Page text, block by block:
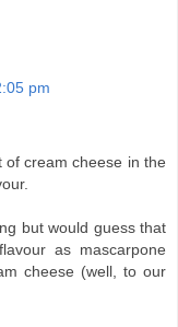
pm
of cream cheese in the
but would guess that
as mascarpone
cheese (well, to our